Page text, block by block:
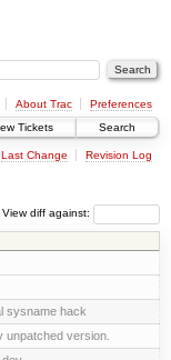
About Trac
Preferences
Tickets Search
Last Change Revision Log
View diff against:
sysname hack
unpatched version.